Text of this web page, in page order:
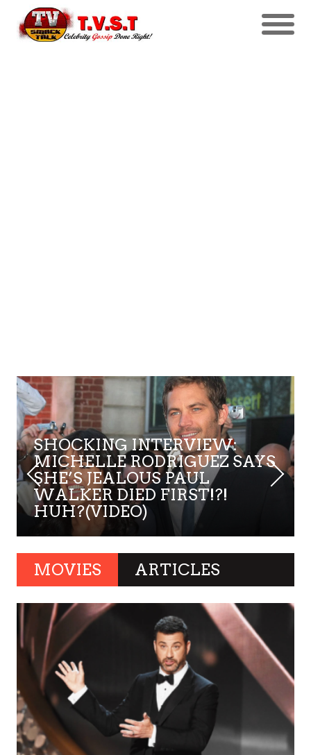
SHOCKING INTERVIEW:
MICHELLE RODRIGUEZ SAYS
SHE’S JEALOUS PAUL
WALKER DIED FIRST!?!
HUH?(VIDEO)
MOVIES ARTICLES